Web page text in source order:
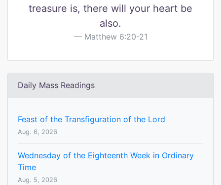
treasure is, there will your heart be
also.
Matthew 6:20-21
Daily Mass Readings
Feast of the Transfiguration of the Lord
Aug. 6, 2026
Wednesday of the Eighteenth Week in Ordinary
Time
Aug. 5, 2026